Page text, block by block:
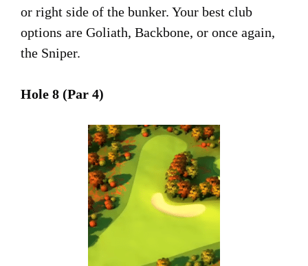
or right side of the bunker. Your best club
options are Goliath, Backbone, or once again,
the Sniper.
Hole 8 (Par 4)